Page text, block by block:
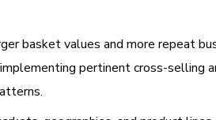
basket values and more repeat
pertinent cross-